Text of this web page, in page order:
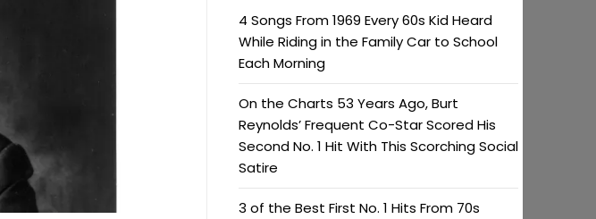
4 Songs From 1969 Every 60s Kid Heard
While Riding in the Family Car to School
Each Morning
On the Charts 53 Years Ago, Burt
Reynolds’ Frequent Co-Star Scored His
Second No. 1 Hit With This Scorching Social
Satire
3 of the Best First No. 1 Hits From 70s